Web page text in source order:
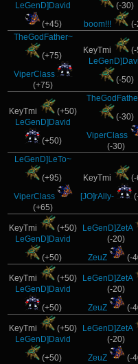
LeGenD]David
(+45)
(-30)
boom!!!
TheGodFather~
(+75)
ViperClass
(+75)
KeyTmi
(-50)
KeyTmi
(+50)
LeGenD]David
(+50)
(-30)
ViperClass
(-30)
LeGenD]LeTo~
(+95)
ViperClass
(+65)
KeyTmi
[JO]rAlly-
KeyTmi
(+50)
LeGenD]David
(+50)
LeGenD]ZetA
(-20)
ZeuZ
(-
KeyTmi
(+50)
LeGenD]David
(+50)
LeGenD]ZetA
(-20)
ZeuZ
(-
KeyTmi
(+50)
LeGenD]David
(+50)
LeGenD]ZetA
(-20)
ZeuZ
(-